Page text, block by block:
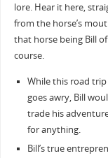
lore. Hear it here,
from the horse’s
that horse being Bill of
course.
While this road trip
goes awry, Bill
trade his
for anything.
Bill’s true